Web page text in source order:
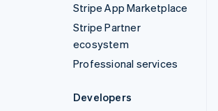
Stripe App Marketplace
Stripe Partner
ecosystem
Professional services
Developers